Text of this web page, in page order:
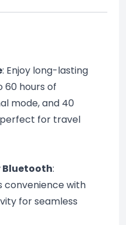
: Enjoy long-lasting
60 hours of
mode, and 40
perfect for travel
Bluetooth:
convenience with
for seamless